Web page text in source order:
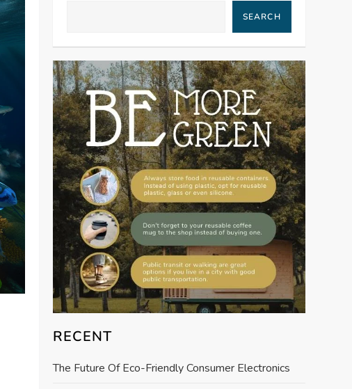
SEARCH
RECENT
The Future Of Eco-Friendly Consumer Electronics